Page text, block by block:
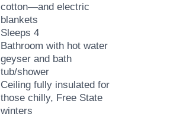
cotton—and electric
blankets
Sleeps 4
Bathroom with hot water
geyser and bath
tub/shower
Ceiling fully insulated for
those chilly, Free State
winters